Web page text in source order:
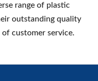
range of plastic
outstanding quality
customer service.